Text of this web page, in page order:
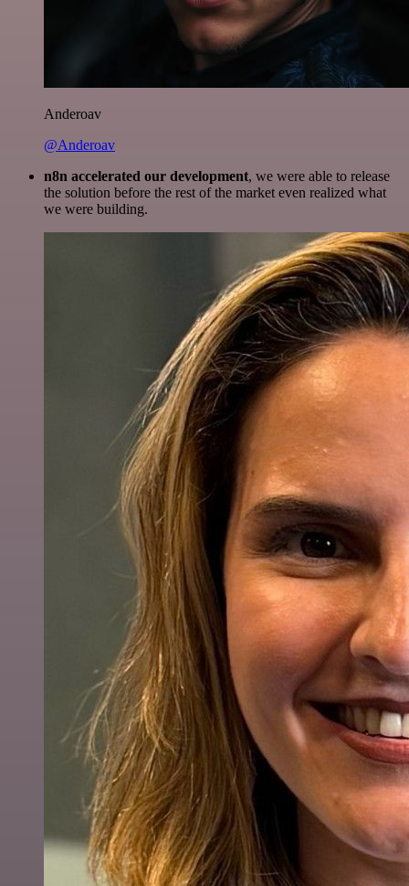
Anderoav
@Anderoav
n8n accelerated our development, we were able to release
the solution before the rest of the market even realized what
we were building.